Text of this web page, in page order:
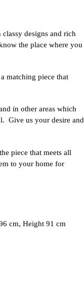
designs and rich
the place where you
matching piece that
in other areas which
Give us your desire and
piece that meets all
to your home for
cm, Height 91 cm